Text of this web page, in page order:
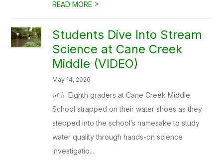
READ MORE >
Students Dive Into Stream
Science at Cane Creek
Middle (VIDEO)
May 14, 2026
🌿💧 Eighth graders at Cane Creek Middle
School strapped on their water shoes as they
stepped into the school’s namesake to study
water quality through hands-on science
investigatio...